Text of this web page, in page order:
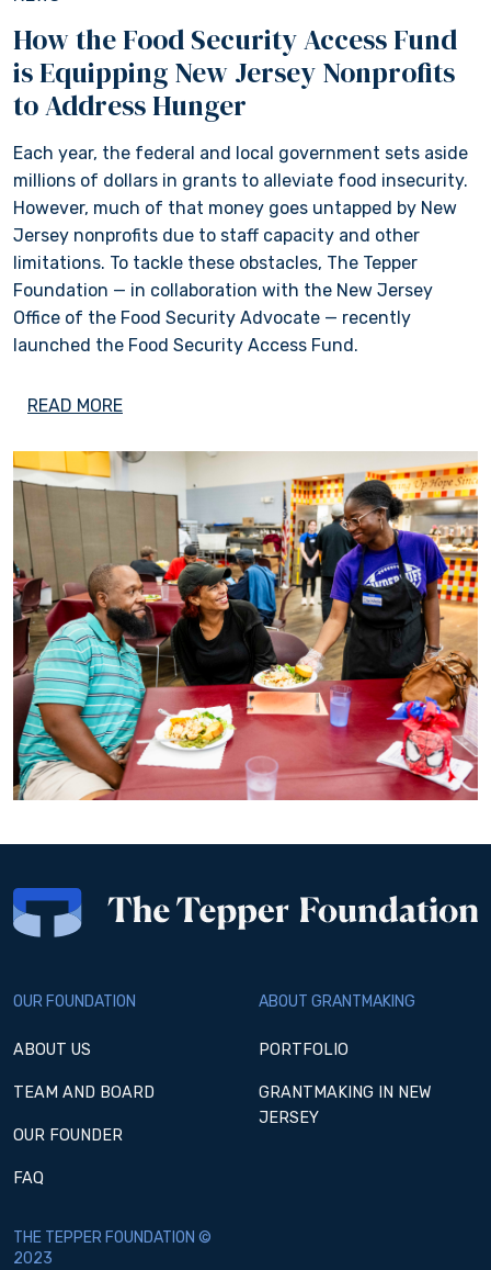
How the Food Security Access Fund
is Equipping New Jersey Nonprofits
to Address Hunger
Each year, the federal and local government sets aside
millions of dollars in grants to alleviate food insecurity.
However, much of that money goes untapped by New
Jersey nonprofits due to staff capacity and other
limitations. To tackle these obstacles, The Tepper
Foundation — in collaboration with the New Jersey
Office of the Food Security Advocate — recently
launched the Food Security Access Fund.
READ MORE
OUR FOUNDATION
ABOUT US
TEAM AND BOARD
OUR FOUNDER
FAQ
ABOUT GRANTMAKING
PORTFOLIO
GRANTMAKING IN NEW
JERSEY
THE TEPPER FOUNDATION ©
2023